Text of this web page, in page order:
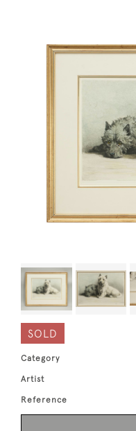
SOLD
Category
Artist
Reference